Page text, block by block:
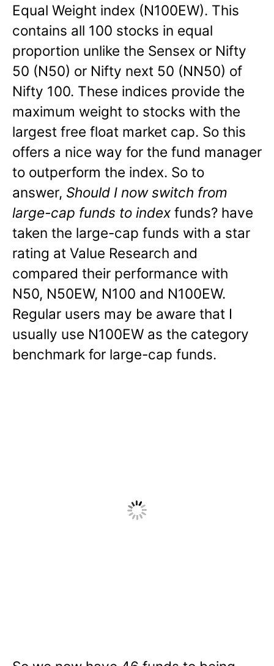
Equal Weight index (N100EW). This
contains all 100 stocks in equal
proportion unlike the Sensex or Nifty
50 (N50) or Nifty next 50 (NN50) of
Nifty 100. These indices provide the
maximum weight to stocks with the
largest free float market cap. So this
offers a nice way for the fund manager
to outperform the index. So to
answer, Should I now switch from
large-cap funds to index funds? have
taken the large-cap funds with a star
rating at Value Research and
compared their performance with
N50, N50EW, N100 and N100EW.
Regular users may be aware that I
usually use N100EW as the category
benchmark for large-cap funds.